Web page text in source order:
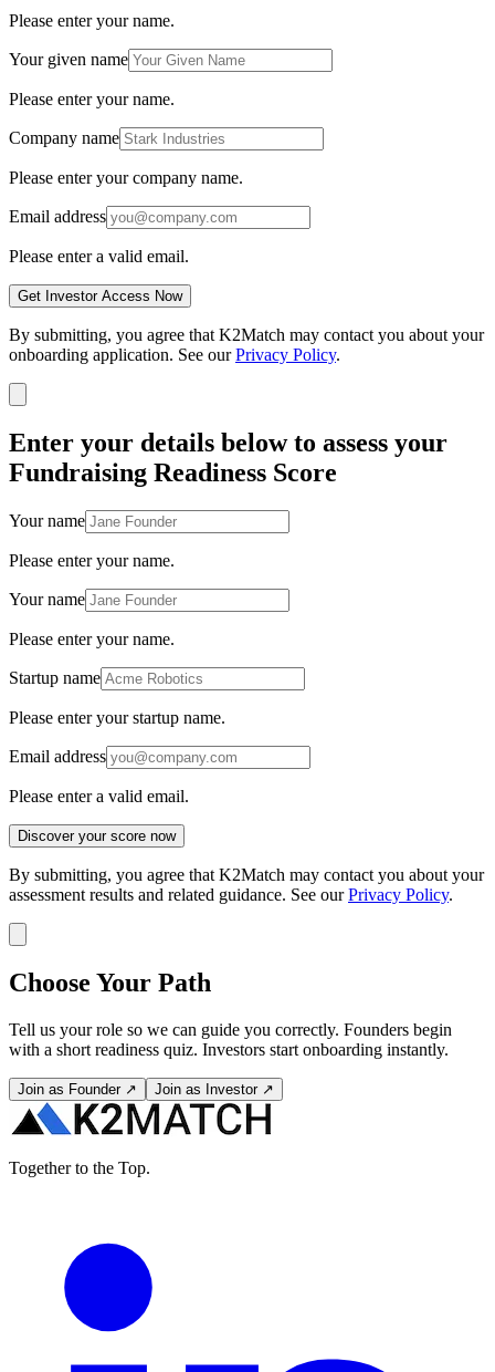
Please enter your name.
Your given name
Please enter your name.
Company name
Please enter your company name.
Email address
Please enter a valid email.
Get Investor Access Now
By submitting, you agree that K2Match may contact you about your
onboarding application. See ourPrivacy Policy.
Enter your details below to assess your
Fundraising Readiness Score
Your name
Please enter your name.
Your name
Please enter your name.
Startup name
Please enter your startup name.
Email address
Please enter a valid email.
Discover your score now
By submitting, you agree that K2Match may contact you about your
assessment results and related guidance. See ourPrivacy Policy.
Choose Your Path
Tell us your role so we can guide you correctly. Founders begin
with a short readiness quiz. Investors start onboarding instantly.
Join as Founder ↗ Join as Investor ↗
Together to the Top.